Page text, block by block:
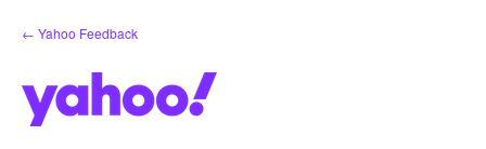
Skip
to
← Yahoo Feedback